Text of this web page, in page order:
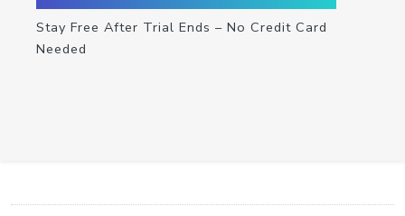
Stay Free After Trial Ends – No Credit Card
Needed